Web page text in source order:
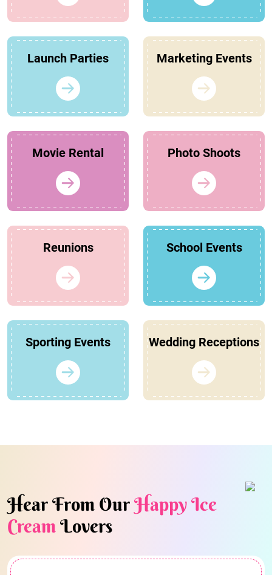
Launch Parties Marketing Events
Movie Rental Photo Shoots
Reunions School Events
Sporting Events Wedding Receptions
Hear From OurHappy Ice
CreamLovers